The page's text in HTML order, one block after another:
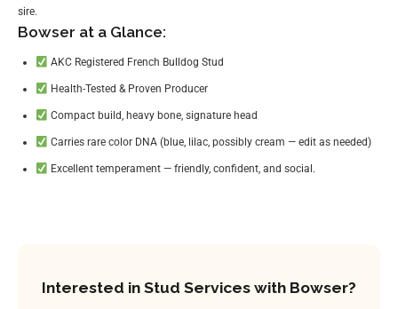
sire.
Bowser at a Glance:
AKC Registered French Bulldog Stud
Health-Tested & Proven Producer
Compact build, heavy bone, signature head
Carries rare color DNA (blue, lilac, possibly cream — edit as needed)
Excellent temperament — friendly, confident, and social.
Interested in Stud Services with Bowser?